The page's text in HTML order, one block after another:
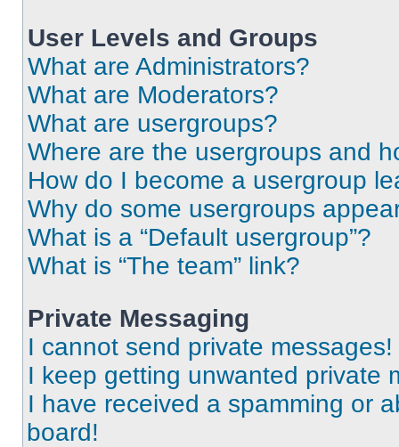
User Levels and Groups
What are Administrators?
What are Moderators?
What are usergroups?
Where are the usergroups and
How do I become a usergroup
Why do some usergroups
What is a “Default usergroup”?
What is “The team” link?
Private Messaging
I cannot send private messages!
I keep getting unwanted private
I have received a spamming or
board!